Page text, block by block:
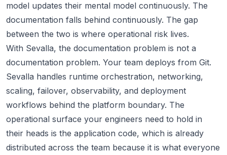
model updates their mental model continuously. The
documentation falls behind continuously. The gap
between the two is where operational risk lives.
With Sevalla, the documentation problem is not a
documentation problem. Your team deploys from Git.
Sevalla handles runtime orchestration, networking,
scaling, failover, observability, and deployment
workflows behind the platform boundary. The
operational surface your engineers need to hold in
their heads is the application code, which is already
distributed across the team because it is what everyone